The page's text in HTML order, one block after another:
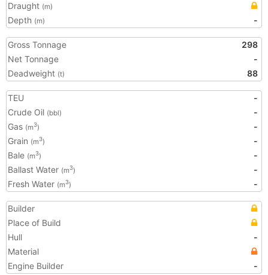
Draught (m)
Depth (m) -
Gross Tonnage
298
Net Tonnage
-
Deadweight (t) 88
TEU
-
Crude Oil (bbl)
-
Gas (m3)
-
Grain (m3)
-
Bale (m3)
-
Ballast Water (m3)
-
Fresh Water (m3) -
Builder
Place of Build
Hull
-
Material
Engine Builder
-